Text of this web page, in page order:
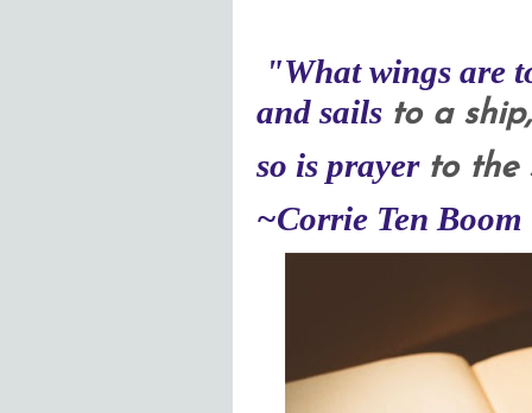
"What wings are
and sails to a
so is prayer to the
~Corrie Ten Boom